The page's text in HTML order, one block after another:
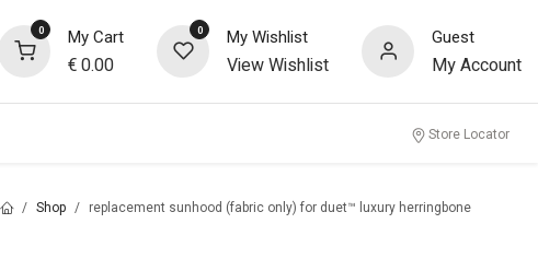
0 My Cart
€0.00
0 My Wishlist
View Wishlist
Guest
My Account
Store Locator
Shop replacement sunhood (fabric only) for duet™ luxury herringbone